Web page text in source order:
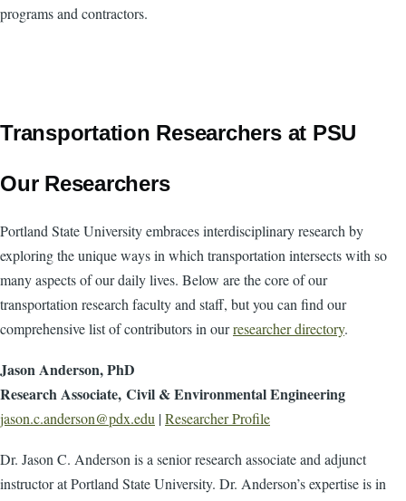
programs and contractors.
Transportation Researchers at PSU
Our Researchers
Portland State University embraces interdisciplinary research by
exploring the unique ways in which transportation intersects with so
many aspects of our daily lives. Below are the core of our
transportation research faculty and staff, but you can find our
comprehensive list of contributors in ourresearcher directory.
Jason Anderson, PhD
Research Associate, Civil & Environmental Engineering
jason.c.anderson@pdx.edu |Researcher Profile
Dr. Jason C. Anderson is a senior research associate and adjunct
instructor at Portland State University. Dr. Anderson’s expertise is in